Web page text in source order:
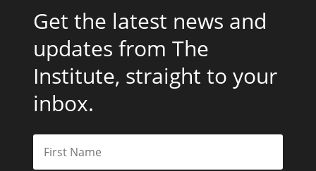
Get the latest news and
updates from The
Institute, straight to your
inbox.